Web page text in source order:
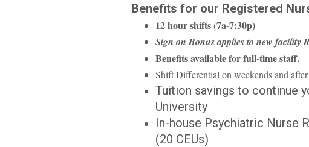
Benefits for our Registered
12 hour shifts (7a-7:30p)
Sign on Bonus applies to new facility
Benefits available for full-time staff.
Shift Differential on weekends and
Tuition savings to continue
University
In-house Psychiatric Nurse
(20 CEUs)